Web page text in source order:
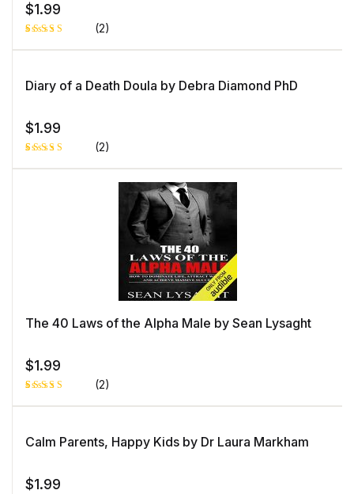
$1.99
Rated
on
1
customer
(2)
Diary of a Death Doula by Debra Diamond PhD
$1.99
Rated
1
(2)
The 40 Laws of the Alpha Male by Sean Lysaght
$1.99
Rated
on
1
customer
(2)
Calm Parents, Happy Kids by Dr Laura Markham
$1.99